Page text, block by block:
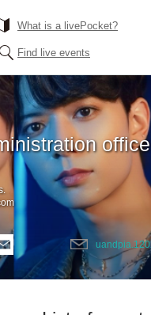
What is a livePocket?
Find live events
office